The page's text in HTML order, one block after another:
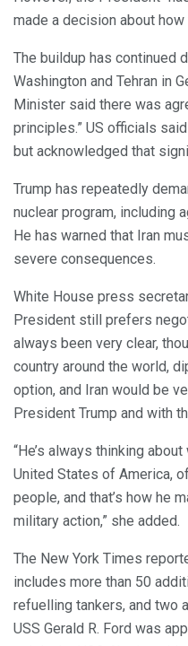
made a decision about how
The buildup has continued
Washington and Tehran in
Minister said there was
principles.” US officials
but acknowledged that
Trump has repeatedly
nuclear program, including
He has warned that Iran
severe consequences.
White House press
President still prefers
always been very clear,
country around the world,
option, and Iran would be
President Trump and with
“He’s always thinking
United States of America,
people, and that’s how he
military action,” she added.
The New York Times
includes more than 50
refuelling tankers, and two
USS Gerald R. Ford was